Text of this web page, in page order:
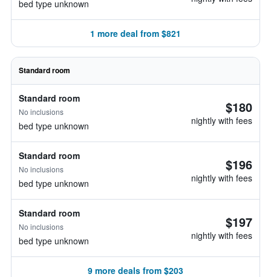
bed type unknown
1 more deal from $821
Standard room
Standard room
No inclusions
bed type unknown
$180
nightly with fees
Standard room
No inclusions
bed type unknown
$196
nightly with fees
Standard room
No inclusions
bed type unknown
$197
nightly with fees
9 more deals from $203